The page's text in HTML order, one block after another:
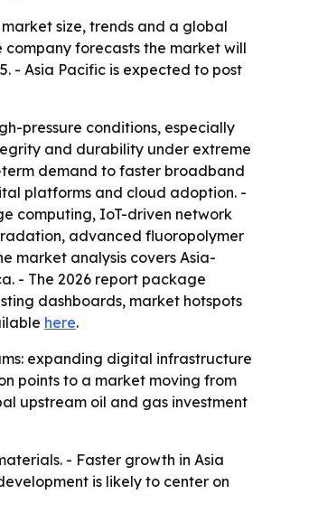
size, trends and a global
company forecasts the market will
- Asia Pacific is expected to post
pressure conditions, especially
and durability under extreme
term demand to faster broadband
platforms and cloud adoption. -
computing, IoT-driven network
advanced fluoropolymer
market analysis covers Asia-
- The 2026 report package
dashboards, market hotspots
here.
expanding digital infrastructure
points to a market moving from
upstream oil and gas investment
- Faster growth in Asia
is likely to center on